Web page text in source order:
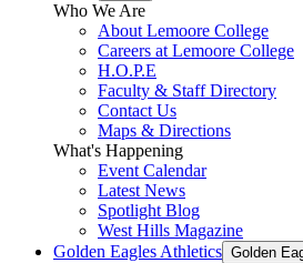
Who We Are
About Lemoore College
Careers at Lemoore College
H.O.P.E
Faculty & Staff Directory
Contact Us
Maps & Directions
What's Happening
Event Calendar
Latest News
Spotlight Blog
West Hills Magazine
Golden Eagles Athletics Golden